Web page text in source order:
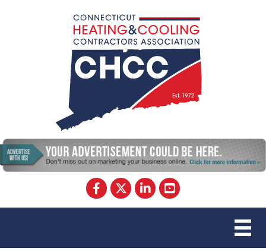
Facebook
TwitterLinkedInYouTube